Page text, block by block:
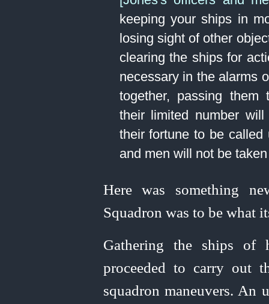
keeping your ships in
losing sight of other
clearing the ships for
necessary in the alarms
together, passing
their limited number
their fortune to be
and men will not be
Here was something
Squadron was to be what
Gathering the ships of
proceeded to carry out
squadron maneuvers. An